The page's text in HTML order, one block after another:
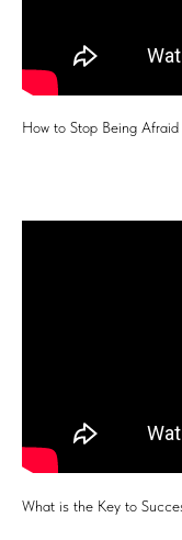
How to Stop Being
What is the Key to